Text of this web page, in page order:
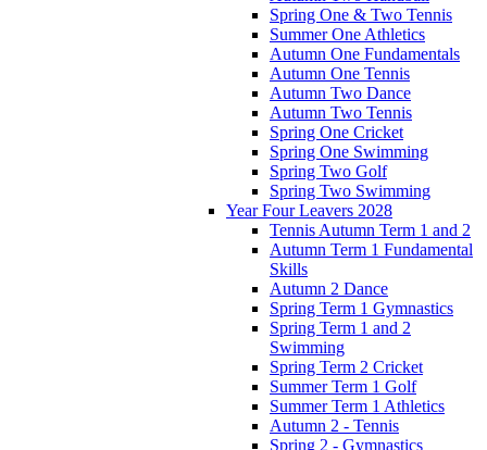
Spring One & Two Tennis
Summer One Athletics
Autumn One Fundamentals
Autumn One Tennis
Autumn Two Dance
Autumn Two Tennis
Spring One Cricket
Spring One Swimming
Spring Two Golf
Spring Two Swimming
Year Four Leavers 2028
Tennis Autumn Term 1 and 2
Autumn Term 1 Fundamental
Skills
Autumn 2 Dance
Spring Term 1 Gymnastics
Spring Term 1 and 2
Swimming
Spring Term 2 Cricket
Summer Term 1 Golf
Summer Term 1 Athletics
Autumn 2 - Tennis
Spring 2 - Gymnastics